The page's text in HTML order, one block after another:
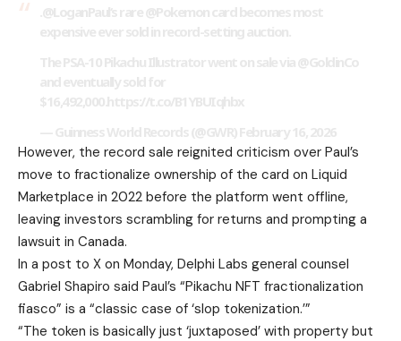
However, the record sale reignited criticism over Paul’s
move to fractionalize ownership of the card on Liquid
Marketplace in 2022 before the platform went offline,
leaving investors scrambling for returns and prompting a
lawsuit in Canada.
In a post to X on Monday, Delphi Labs general counsel
Gabriel Shapiro said Paul’s “Pikachu NFT fractionalization
fiasco” is a “classic case of ‘slop tokenization.’”
“The token is basically just ‘juxtaposed’ with property but